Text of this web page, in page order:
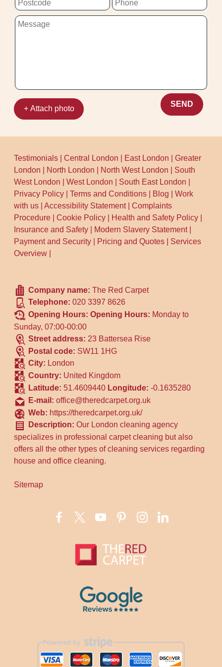
on schedule and get straight to work.
+ Attach photo
SEND
Testimonials |Central London East London |Greater
London
North London North West London
South
West London |West London South East London
Privacy Policy |Terms and Conditions Blog |Work
with us |Accessibility Statement|Complaints
Procedure |Cookie Policy Health and Safety Policy
Insurance and Safety
Modern Slavery Statement|
Payment and Security
Pricing and Quotes
Services
Overview
Company name:The Red Carpet
Telephone:020 3397 8626
Opening Hours:Opening Hours: Monday to
Sunday, 07:00-00:00
Street address: 23 Battersea Rise
Postal code: SW11 1HG
City: London
Country: United Kingdom
Latitude: 51.4609440 Longitude:-0.1635280
E-mail:office@theredcarpet.org.uk
Web: https://theredcarpet.org.uk/
Description:Our London cleaning agency
specializes in professional carpet cleaning but also
offers all the other types of cleaning services regarding
house and office cleaning.
Sitemap